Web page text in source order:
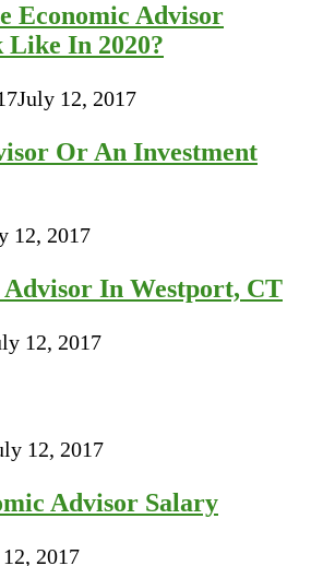
Economic Advisor
In 2020?
July 12, 2017
Or An Investment
12, 2017
In Westport, CT
12, 2017
12, 2017
Advisor Salary
2017